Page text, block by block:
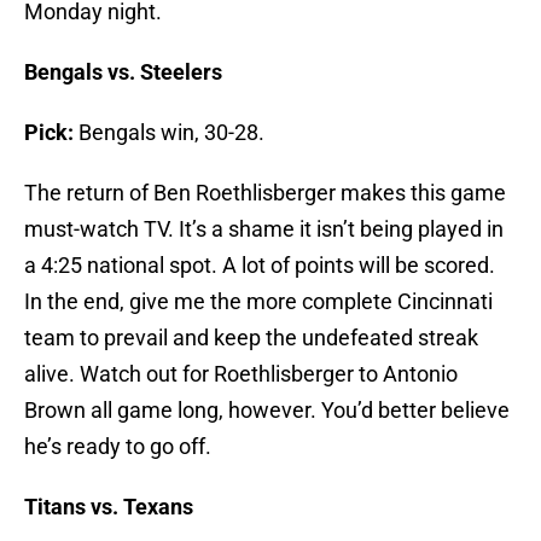
Monday night.
Bengals vs. Steelers
Pick: Bengals win, 30-28.
The return of Ben Roethlisberger makes this game
must-watch TV. It’s a shame it isn’t being played in
a 4:25 national spot. A lot of points will be scored.
In the end, give me the more complete Cincinnati
team to prevail and keep the undefeated streak
alive. Watch out for Roethlisberger to Antonio
Brown all game long, however. You’d better believe
he’s ready to go off.
Titans vs. Texans